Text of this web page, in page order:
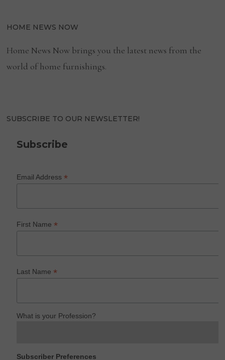
HOME NEWS NOW
Home News Now brings you the latest news from the
world of home furnishings.
SUBSCRIBE TO OUR NEWSLETTER!
Subscribe
Email Address*
First Name*
Last Name*
What is your Profession?
Subscriber Preferences